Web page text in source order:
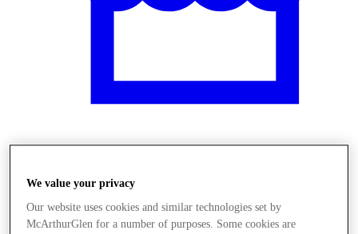
We value your privacy
Our website uses cookies and similar technologies set by
McArthurGlen for a number of purposes. Some cookies are